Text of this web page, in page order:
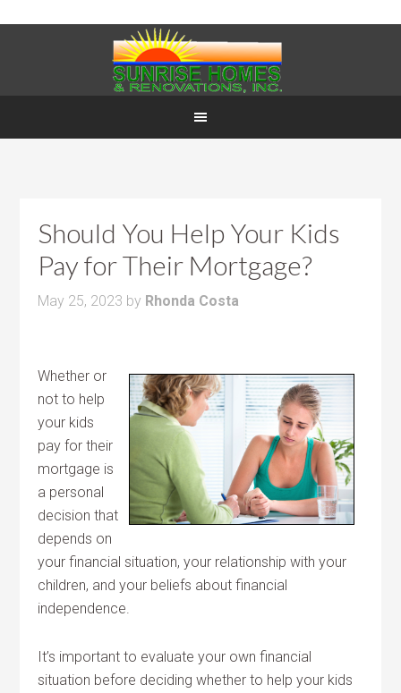
Should You Help Your Kids
Pay for Their Mortgage?
May 25, 2023 by Rhonda Costa
Whether or
not to help
your kids
pay for their
mortgage is
a personal
decision that
depends on
your financial situation, your relationship with your
children, and your beliefs about financial
independence.
It’s important to evaluate your own financial
situation before deciding whether to help your kids